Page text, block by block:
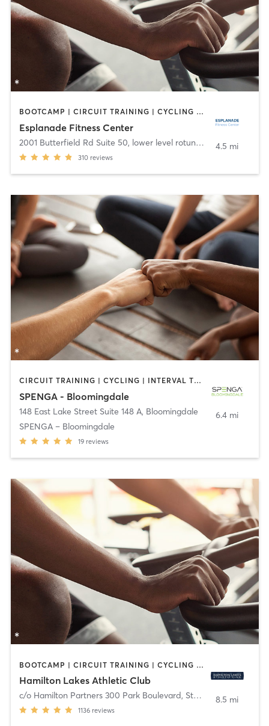
BOOTCAMP | CIRCUIT TRAINING | CYCLING | DANCE | OTHER | YOGA
Esplanade Fitness Center
2001 Butterfield Rd Suite 50, lower level rotunda Downers Grove
310 reviews
4.5 mi
CIRCUIT TRAINING | CYCLING | INTERVAL TRAINING | OTHER | YOGA
SPENGA - Bloomingdale
148 East Lake Street Suite 148 A, Bloomingdale
SPENGA – Bloomingdale
19 reviews
6.4 mi
BOOTCAMP | CIRCUIT TRAINING | CYCLING | MEDITATION | OTHER | PERSONAL TRAINING | PILATES | STRENGTH TRAINING | YOGA
Hamilton Lakes Athletic Club
c/o Hamilton Partners 300 Park Boulevard, Ste 201 ,Itasca
1136 reviews
8.5 mi